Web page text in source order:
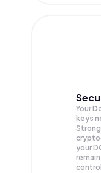
Your
keys
your